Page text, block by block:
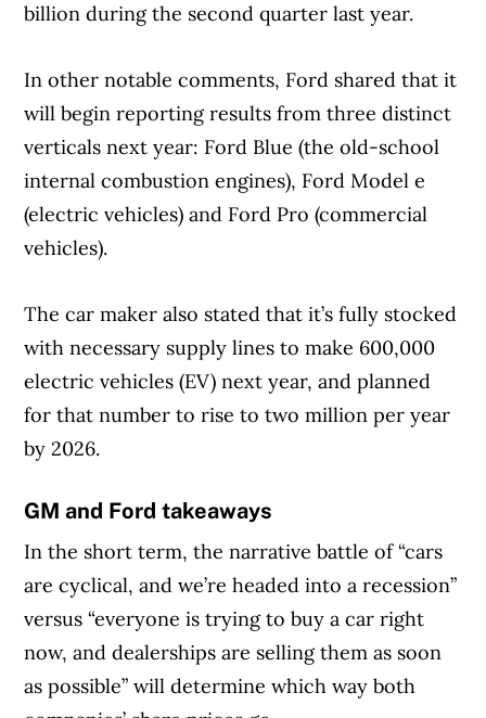
billion during the second quarter last year.
In other notable comments, Ford shared that it
will begin reporting results from three distinct
verticals next year: Ford Blue (the old-school
internal combustion engines), Ford Model e
(electric vehicles) and Ford Pro (commercial
vehicles).
The car maker also stated that it’s fully stocked
with necessary supply lines to make 600,000
electric vehicles (EV) next year, and planned
for that number to rise to two million per year
by 2026.
GM and Ford takeaways
In the short term, the narrative battle of “cars
are cyclical, and we’re headed into a recession”
versus “everyone is trying to buy a car right
now, and dealerships are selling them as soon
as possible” will determine which way both